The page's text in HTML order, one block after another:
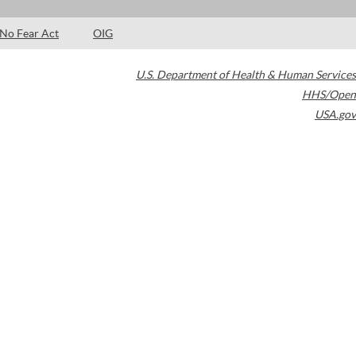
No Fear Act OIG
U.S. Department of Health & Human Services
HHS/Open
USA.gov